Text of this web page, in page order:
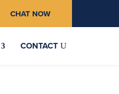
CHAT NOW
CONTACT